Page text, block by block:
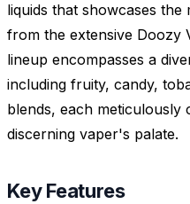
liquids that showcases
from the extensive Doozy
lineup encompasses a
including fruity, candy,
blends, each meticulously
discerning vaper's palate.
Key Features